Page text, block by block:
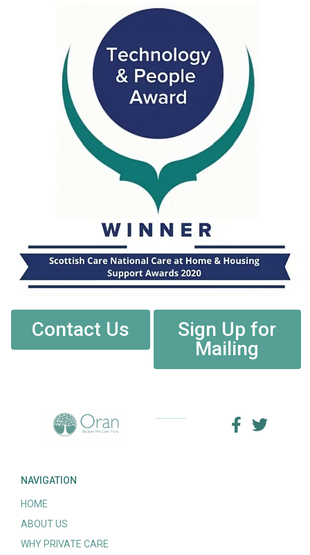
Contact Us
Sign Up for
Mailing
NAVIGATION
HOME
ABOUT US
WHY PRIVATE CARE